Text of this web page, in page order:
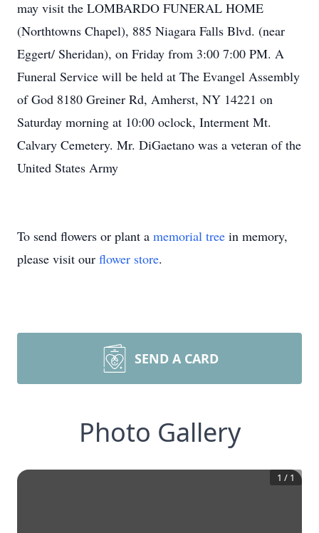
may visit the LOMBARDO FUNERAL HOME
(Northtowns Chapel), 885 Niagara Falls Blvd. (near
Eggert/ Sheridan), on Friday from 3:00 7:00 PM. A
Funeral Service will be held at The Evangel Assembly
of God 8180 Greiner Rd, Amherst, NY 14221 on
Saturday morning at 10:00 oclock, Interment Mt.
Calvary Cemetery. Mr. DiGaetano was a veteran of the
United States Army
To send flowers or plant a memorial tree in memory,
please visit our flower store.
SEND A CARD
Photo Gallery
1 / 1